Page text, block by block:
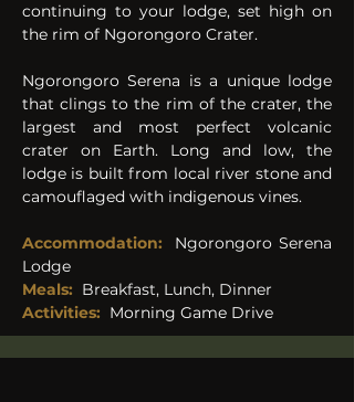
continuing to your lodge, set high on
the rim of Ngorongoro Crater.
Ngorongoro Serena is a unique lodge
that clings to the rim of the crater, the
largest and most perfect volcanic
crater on Earth. Long and low, the
lodge is built from local river stone and
camouflaged with indigenous vines.
Accommodation:
Ngorongoro Serena
Lodge
Meals: Breakfast, Lunch, Dinner
Activities: Morning Game Drive